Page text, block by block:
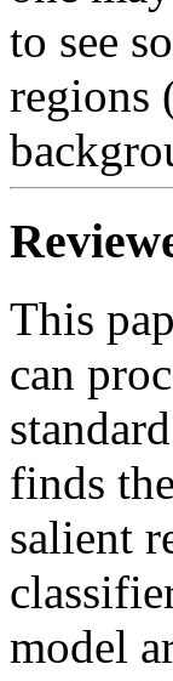
to see
regions
This
can
finds
salient
model